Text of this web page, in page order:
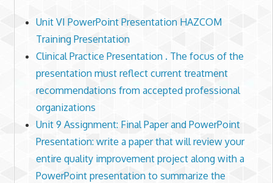
Unit VI PowerPoint Presentation HAZCOM
Training Presentation
Clinical Practice Presentation . The focus of the
presentation must reflect current treatment
recommendations from accepted professional
organizations
Unit 9 Assignment: Final Paper and PowerPoint
Presentation: write a paper that will review your
entire quality improvement project along with a
PowerPoint presentation to summarize the